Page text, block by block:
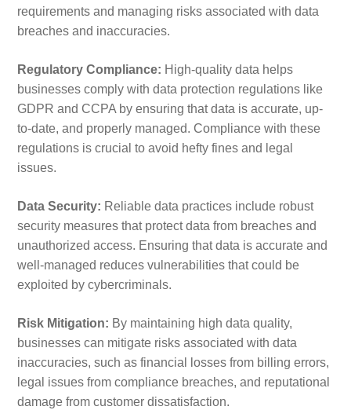
requirements and managing risks associated with data
breaches and inaccuracies.
Regulatory Compliance: High-quality data helps
businesses comply with data protection regulations like
GDPR and CCPA by ensuring that data is accurate, up-
to-date, and properly managed. Compliance with these
regulations is crucial to avoid hefty fines and legal
issues.
Data Security: Reliable data practices include robust
security measures that protect data from breaches and
unauthorized access. Ensuring that data is accurate and
well-managed reduces vulnerabilities that could be
exploited by cybercriminals.
Risk Mitigation: By maintaining high data quality,
businesses can mitigate risks associated with data
inaccuracies, such as financial losses from billing errors,
legal issues from compliance breaches, and reputational
damage from customer dissatisfaction.